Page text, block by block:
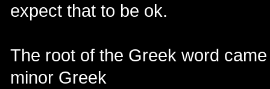
expect that to be ok.
The root of the Greek word
minor Greek